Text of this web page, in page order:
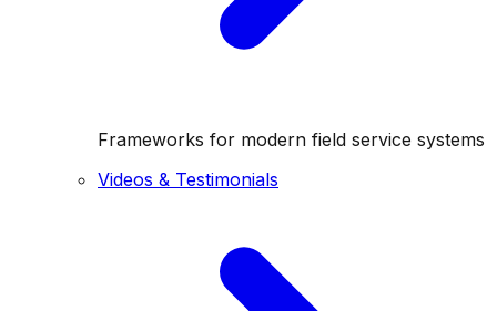
Frameworks for modern field service systems
Videos & Testimonials